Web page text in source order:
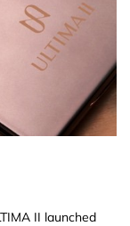
II launched